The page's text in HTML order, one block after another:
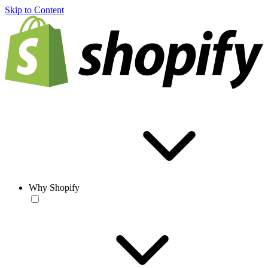
Skip to Content
Why Shopify